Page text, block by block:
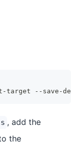
target --save-dev
, add the
the